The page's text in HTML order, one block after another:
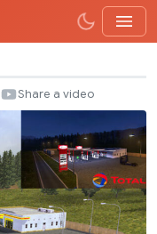
Share a video